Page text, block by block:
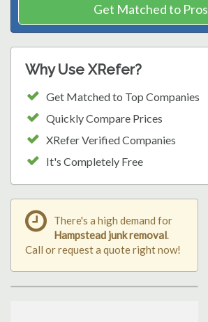
Get Matched to Pros
Why Use XRefer?
Get Matched to Top Companies
Quickly Compare Prices
XRefer Verified Companies
It's Completely Free
There's a high demand for
Hampstead junk removal.
Call or request a quote right now!